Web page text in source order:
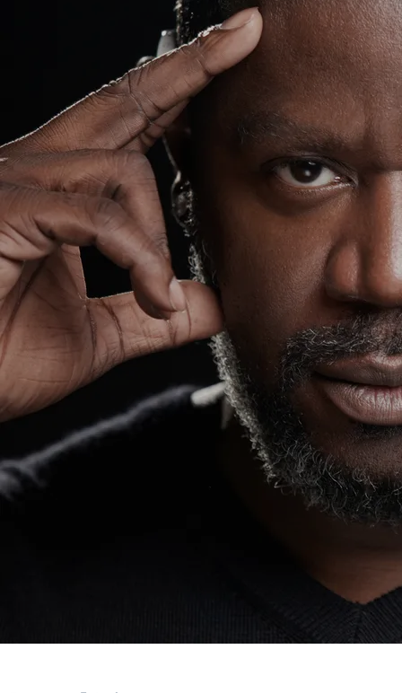
— Nelson Mandela
When you go to "WAWA's House", you'll
be taken to a whole new level of music
through DEAF eyes! With 15+ years in
the game with no signs of slowing down
at all, WAWA's critical reception and
positive acclaim has manifested over
the years through not only admirable
work ethics, but also through a
charismatic, diligent original persona
and genre that he labels "Dip Hop" (Hip
Hop through deaf eyes), a unique sound
of audio & imagery that has helped the
rising artist garner a growing fanbase
that has landed him many opportunities
onstage, in the studio, and everything
in between that the industry offers.
Wawa's performed at the Super Bowl LV
with H.E.R., Erich Church and Jazmine
Sullivan... made the world stop, look,
and listened to his performance. It's
been announced that he stole the show
too! Wawa also acted on CW's Black